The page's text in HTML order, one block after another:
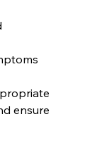
ensure